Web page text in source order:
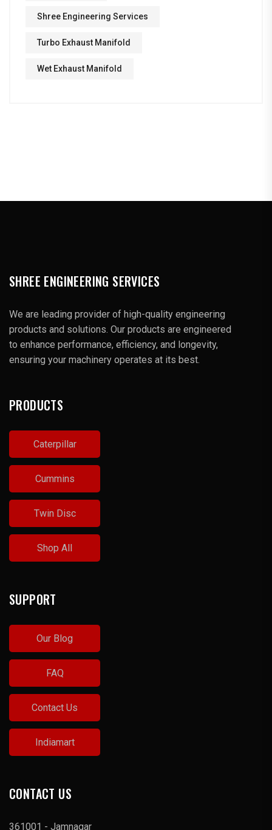
Shree Engineering Services
Turbo Exhaust Manifold
Wet Exhaust Manifold
SHREE ENGINEERING SERVICES
We are leading provider of high-quality engineering
products and solutions. Our products are engineered
to enhance performance, efficiency, and longevity,
ensuring your machinery operates at its best.
PRODUCTS
Caterpillar
Cummins
Twin Disc
Shop All
SUPPORT
Our Blog
FAQ
Contact Us
Indiamart
CONTACT US
361001 - Jamnagar